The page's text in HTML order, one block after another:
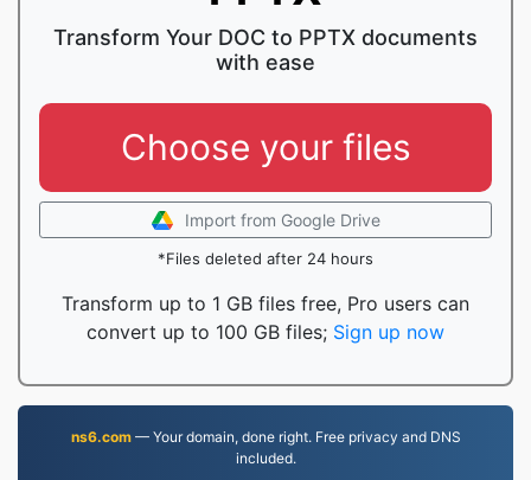
Transform Your DOC to PPTX documents
with ease
Choose your files
Import from Google Drive
*Files deleted after 24 hours
Transform up to 1 GB files free, Pro users can
convert up to 100 GB files; Sign up now
ns6.com— Your domain, done right. Free privacy and DNS
included.